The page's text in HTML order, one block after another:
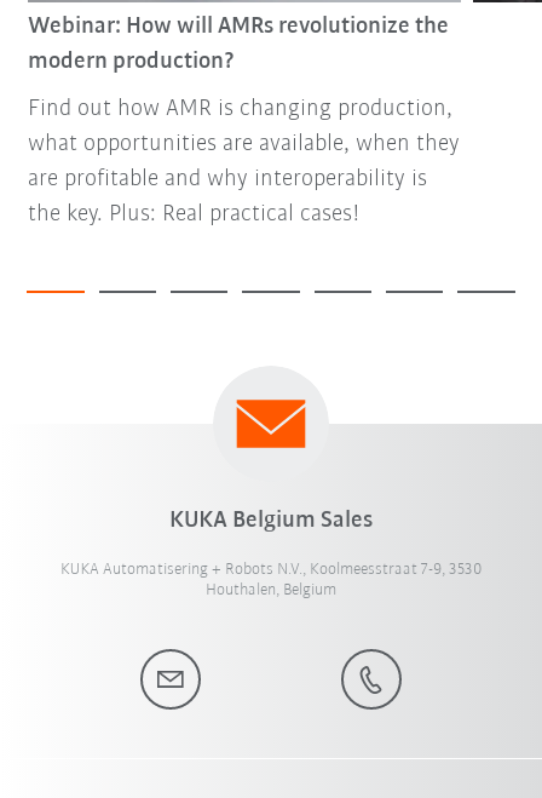
Webinar: How will AMRs revolutionize the
modern production?
Find out how AMR is changing production,
what opportunities are available, when they
are profitable and why interoperability is
the key. Plus: Real practical cases!
KUKA Belgium Sales
KUKA Automatisering + Robots N.V., Koolmeesstraat 7-9, 3530
Houthalen, Belgium